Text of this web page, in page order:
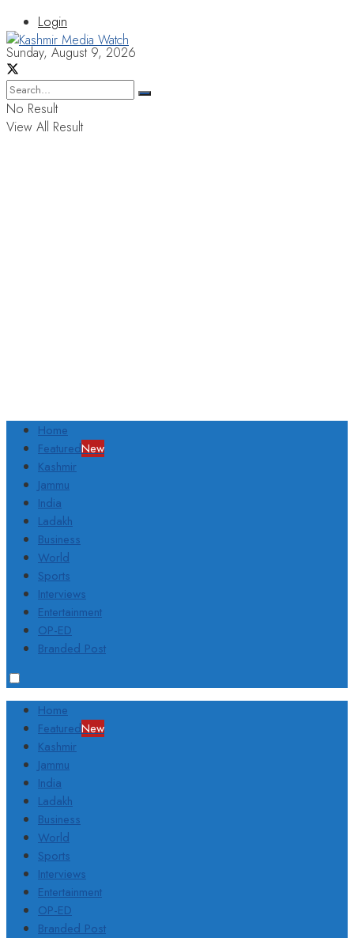
Login
Sunday, August 9, 2026
No Result
View All Result
Home
FeaturedNew
Kashmir
Jammu
India
Ladakh
Business
World
Sports
Interviews
Entertainment
OP-ED
Branded Post
Home
FeaturedNew
Kashmir
Jammu
India
Ladakh
Business
World
Sports
Interviews
Entertainment
OP-ED
Branded Post